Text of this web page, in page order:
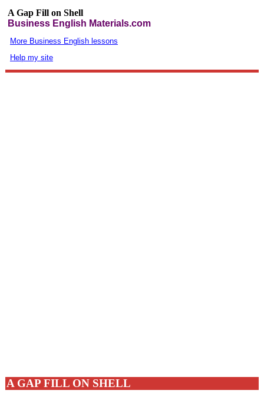
A Gap Fill on Shell
Business English Materials.com
More Business English lessons
Help my site
A GAP FILL ON SHELL